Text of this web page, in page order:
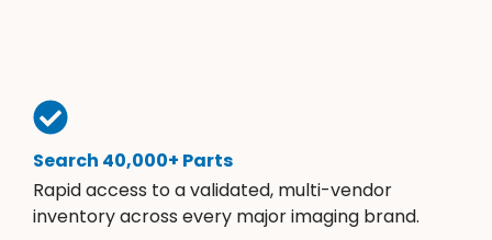
Search 40,000+ Parts
Rapid access to a validated, multi-vendor
inventory across every major imaging brand.